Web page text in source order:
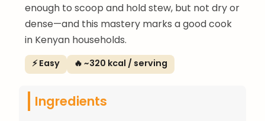
enough to scoop and hold stew, but not dry or
dense—and this mastery marks a good cook
in Kenyan households.
⚡ Easy 🔥 ~320 kcal / serving
Ingredients